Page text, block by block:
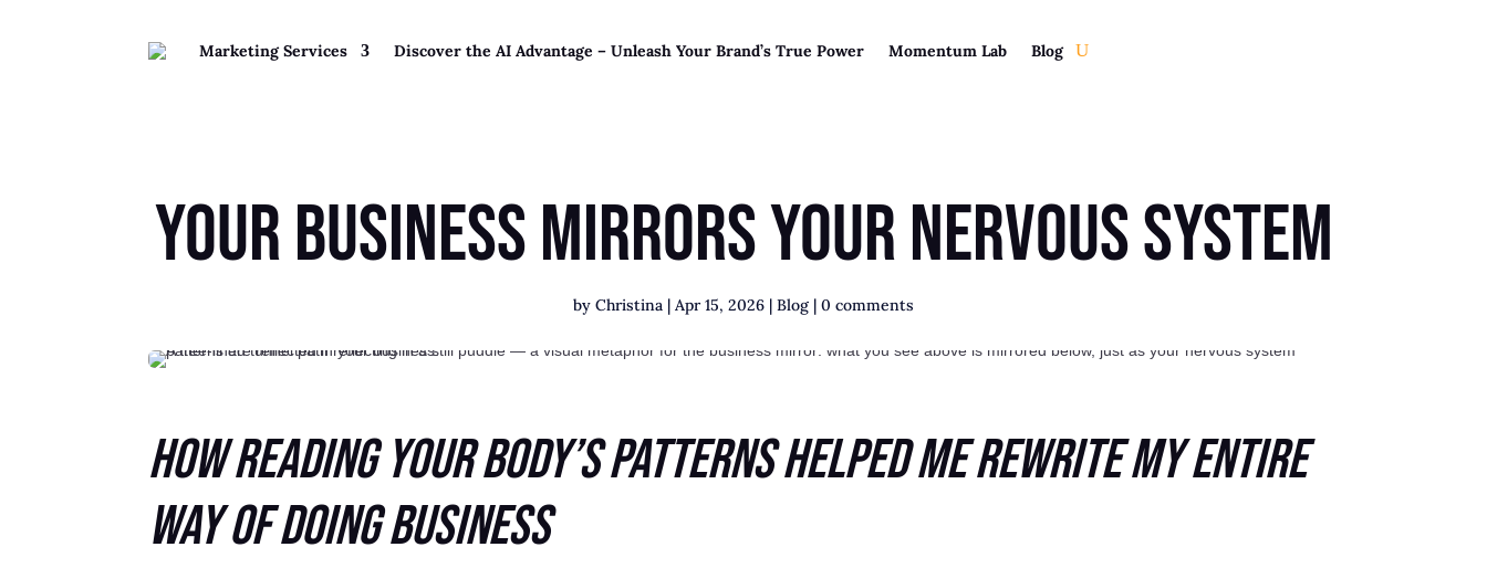
Marketing Services Discover the AI Advantage – Unleash Your Brand’s True Power Momentum Lab Blog
Your Business Mirrors Your Nervous System
by Christina | Apr 15, 2026 | Blog | 0 comments
How Reading Your Body’s Patterns Helped Me Rewrite My Entire
Way of Doing Business